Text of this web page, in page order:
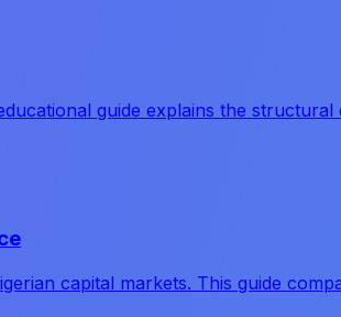
guide explains the
capital markets. This guide